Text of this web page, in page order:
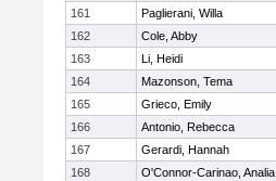
161
Paglierani, Willa
162
Cole, Abby
163
Li, Heidi
164
Mazonson, Tema
165
Grieco, Emily
166
Antonio, Rebecca
167
Gerardi, Hannah
168
O'Connor-Carinao, Analia